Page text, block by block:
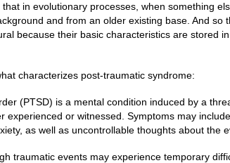
in evolutionary processes, when something
and from an older existing base. And so
because their basic characteristics are stored
characterizes post-traumatic syndrome:
(PTSD) is a mental condition induced by a
experienced or witnessed. Symptoms may
as well as uncontrollable thoughts about the
traumatic events may experience temporary